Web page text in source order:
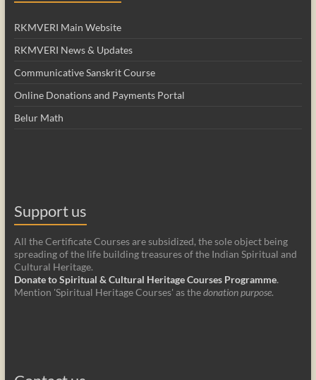
RKMVERI Main Website
RKMVERI News & Updates
Communicative Sanskrit Course
Online Donations and Payments Portal
Belur Math
Support us
All the Certificate Courses are subsidized, the sole object being
spreading of the life building treasures of the Indian Spiritual and
Cultural Heritage.
Donate to Spiritual & Cultural Heritage Courses Programme.
Mention 'Spiritual Heritage Courses' as thedonation purpose.